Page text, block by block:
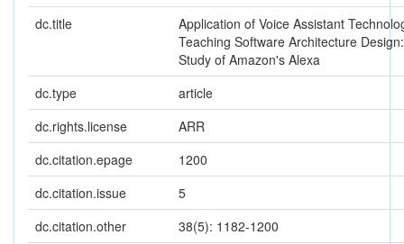
dc.title
Application of Voice Assistant
Teaching Software Architecture
Study of Amazon's Alexa
dc.type
article
dc.rights.license
ARR
dc.citation.epage
1200
dc.citation.issue
5
dc.citation.other
38(5): 1182-1200